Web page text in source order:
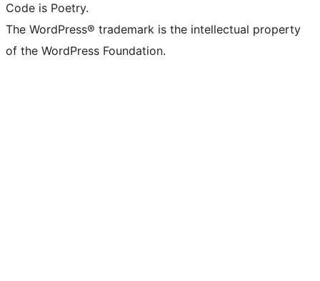
Code is Poetry.
The WordPress® trademark is the intellectual property
of the WordPress Foundation.